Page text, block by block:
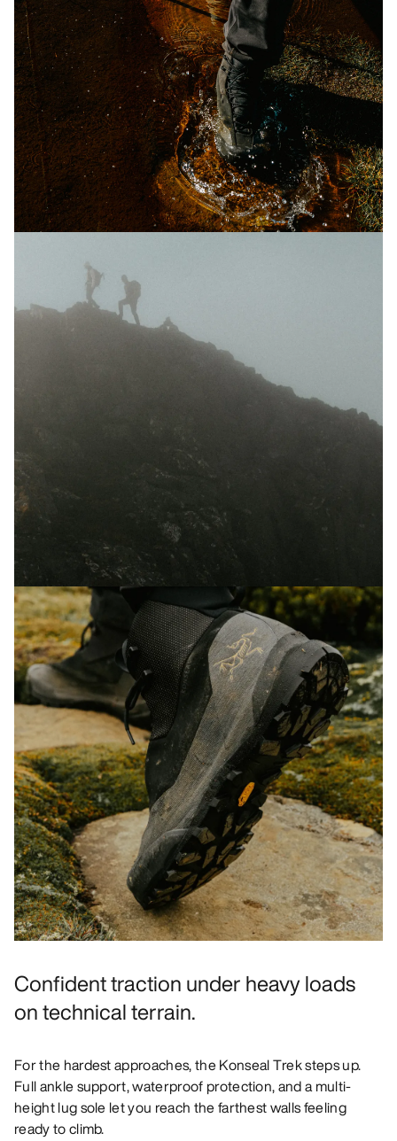
Confident traction under heavy loads
on technical terrain.
For the hardest approaches, the Konseal Trek steps up.
Full ankle support, waterproof protection, and a multi-
height lug sole let you reach the farthest walls feeling
ready to climb.